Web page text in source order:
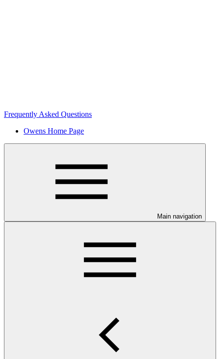
Frequently Asked Questions
Owens Home Page
Main navigation